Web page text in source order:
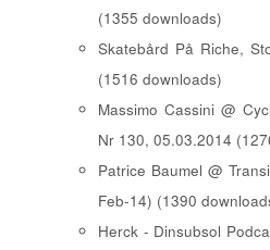
(1355 downloads)
Skatebård På Riche,
(1516 downloads)
Massimo Cassini @
Nr 130, 05.03.2014
Patrice Baumel @
Feb-14) (1390
Herck - Dinsubsol